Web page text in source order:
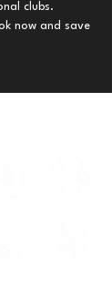
clubs.
now and save